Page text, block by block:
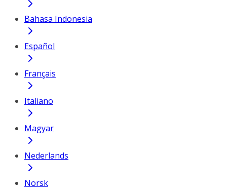
Bahasa Indonesia
Español
Français
Italiano
Magyar
Nederlands
Norsk